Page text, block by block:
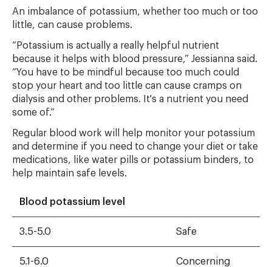
An imbalance of potassium, whether too much or too
little, can cause problems.
“Potassium is actually a really helpful nutrient
because it helps with blood pressure,” Jessianna said.
“You have to be mindful because too much could
stop your heart and too little can cause cramps on
dialysis and other problems. It's a nutrient you need
some of.”
Regular blood work will help monitor your potassium
and determine if you need to change your diet or take
medications, like water pills or potassium binders, to
help maintain safe levels.
Blood potassium level
3.5-5.0 Safe
5.1-6.0 Concerning